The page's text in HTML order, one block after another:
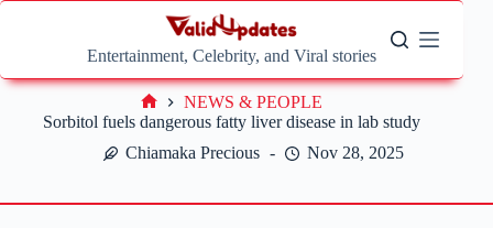
Skip
Entertainment, Celebrity, and Viral stories
Sorbitol fuels dangerous fatty liver disease in lab study
Chiamaka Precious
Nov 28, 2025
Home
NEWS & PEOPLE